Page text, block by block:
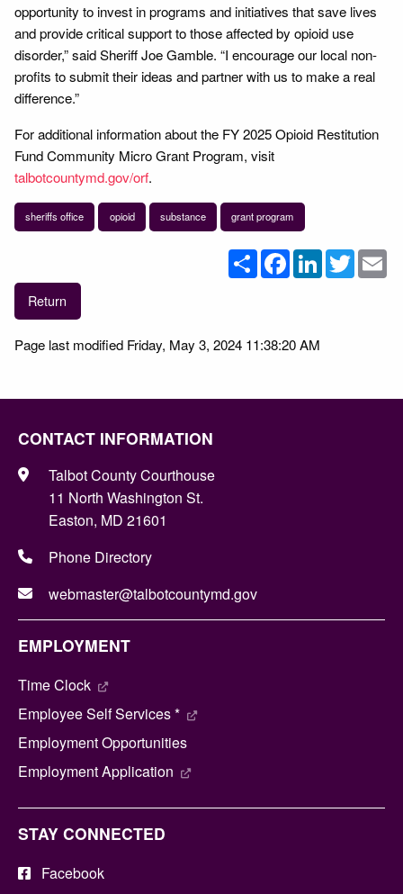
opportunity to invest in programs and initiatives that save lives
and provide critical support to those affected by opioid use
disorder,” said Sheriff Joe Gamble. “I encourage our local non-
profits to submit their ideas and partner with us to make a real
difference.”
For additional information about the FY 2025 Opioid Restitution
Fund Community Micro Grant Program, visit
talbotcountymd.gov/orf.
sheriffs office opioid substance grant program
ShareFacebookLinkedInTwitter
Return
Page last modified Friday, May 3, 2024 11:38:20 AM
CONTACT INFORMATION
Talbot County Courthouse
11 North Washington St.
Easton, MD 21601
Phone Directory
webmaster@talbotcountymd.gov
EMPLOYMENT
Time Clock
Employee Self Services *
Employment Opportunities
Employment Application
STAY CONNECTED
Facebook